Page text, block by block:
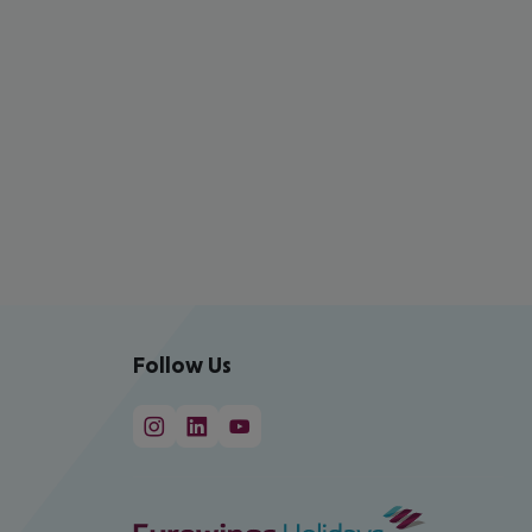
Follow Us